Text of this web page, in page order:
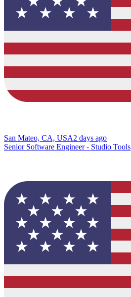
San Mateo, CA, USA2 days ago
Senior Software Engineer - Studio Tools